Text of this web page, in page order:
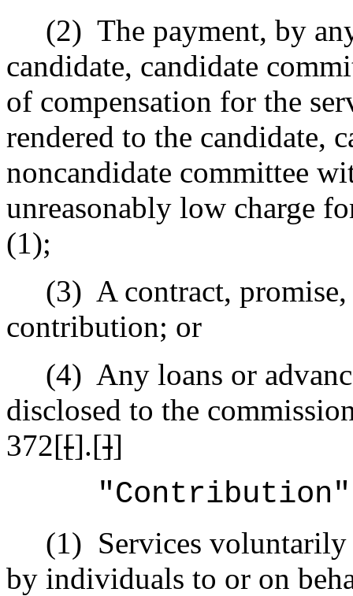
(2) The payment, by
candidate, candidate
of compensation for the
rendered to the candidate,
noncandidate committee
unreasonably low charge
(1);
(3) A contract,
contribution; or
(4) Any loans or
disclosed to the
372[[].[]]
(1) Services
by individuals to or on